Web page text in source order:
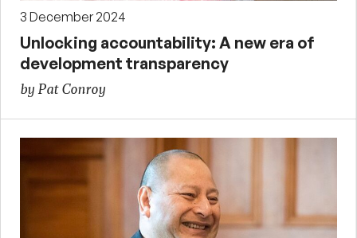
3 December 2024
Unlocking accountability: A new era of
development transparency
by Pat Conroy